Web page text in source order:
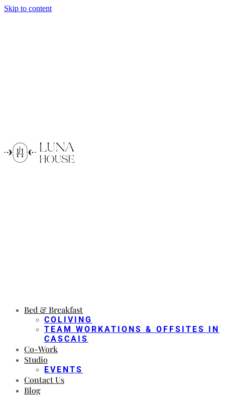
Skip to content
Bed & Breakfast
COLIVING
TEAM WORKATIONS & OFFSITES IN
CASCAIS
Co-Work
Studio
EVENTS
Contact Us
Blog